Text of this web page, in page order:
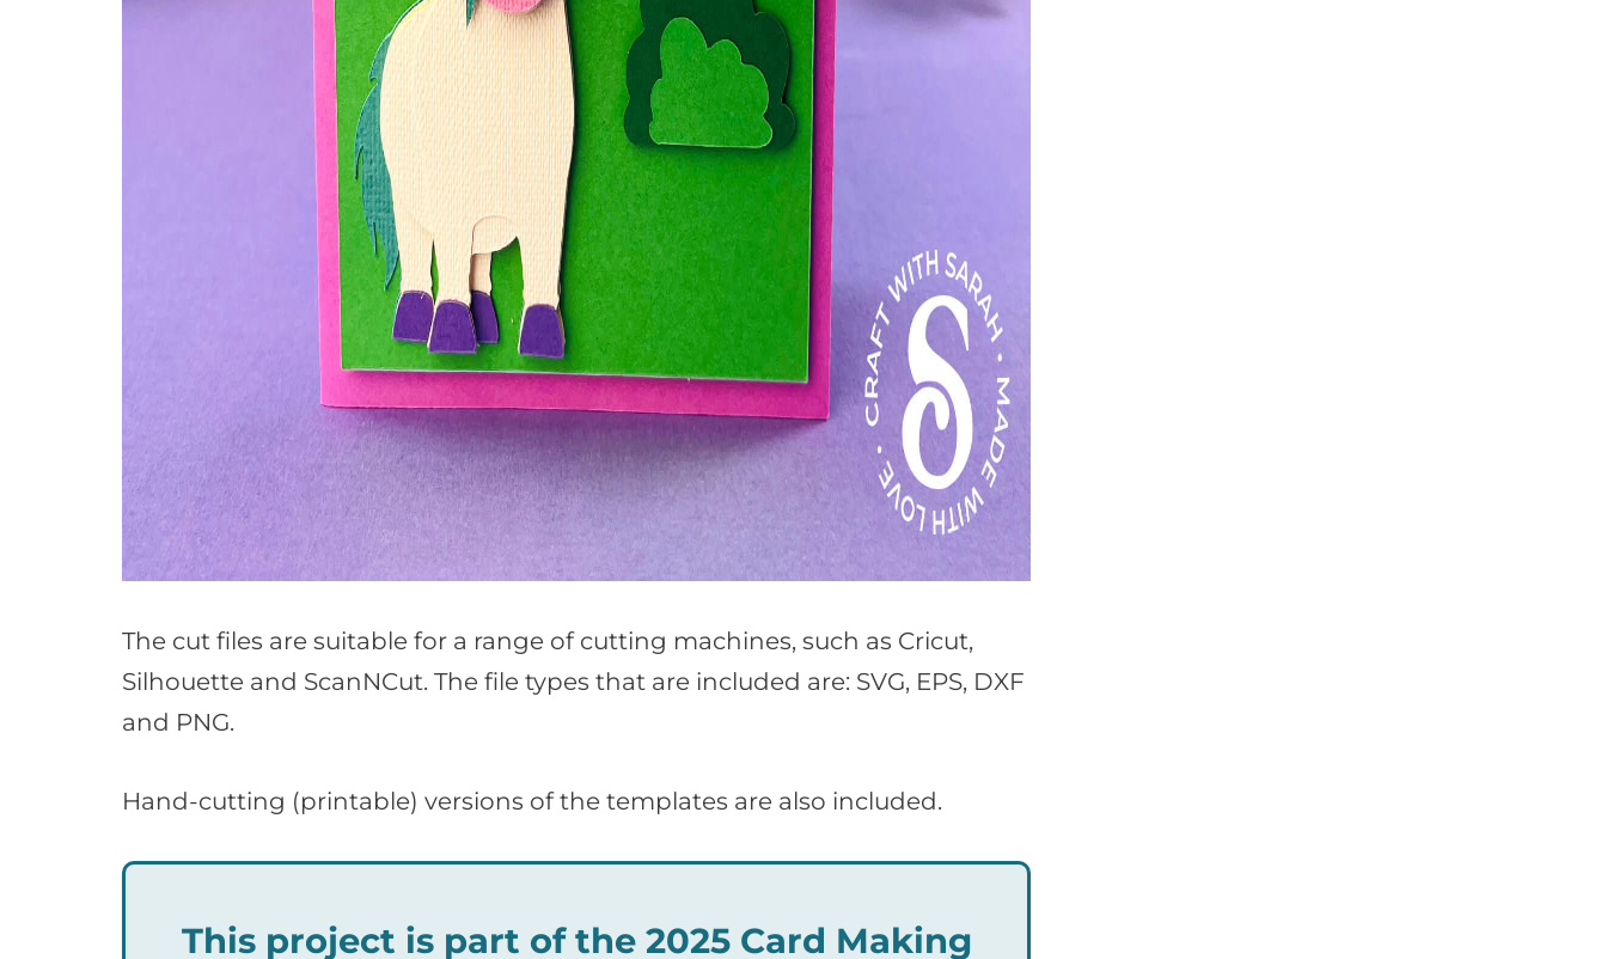
The cut files are suitable for a range of cutting machines, such as Cricut,
Silhouette and ScanNCut. The file types that are included are: SVG, EPS, DXF
and PNG.
Hand-cutting (printable) versions of the templates are also included.
This project is part of the 2025 Card Making